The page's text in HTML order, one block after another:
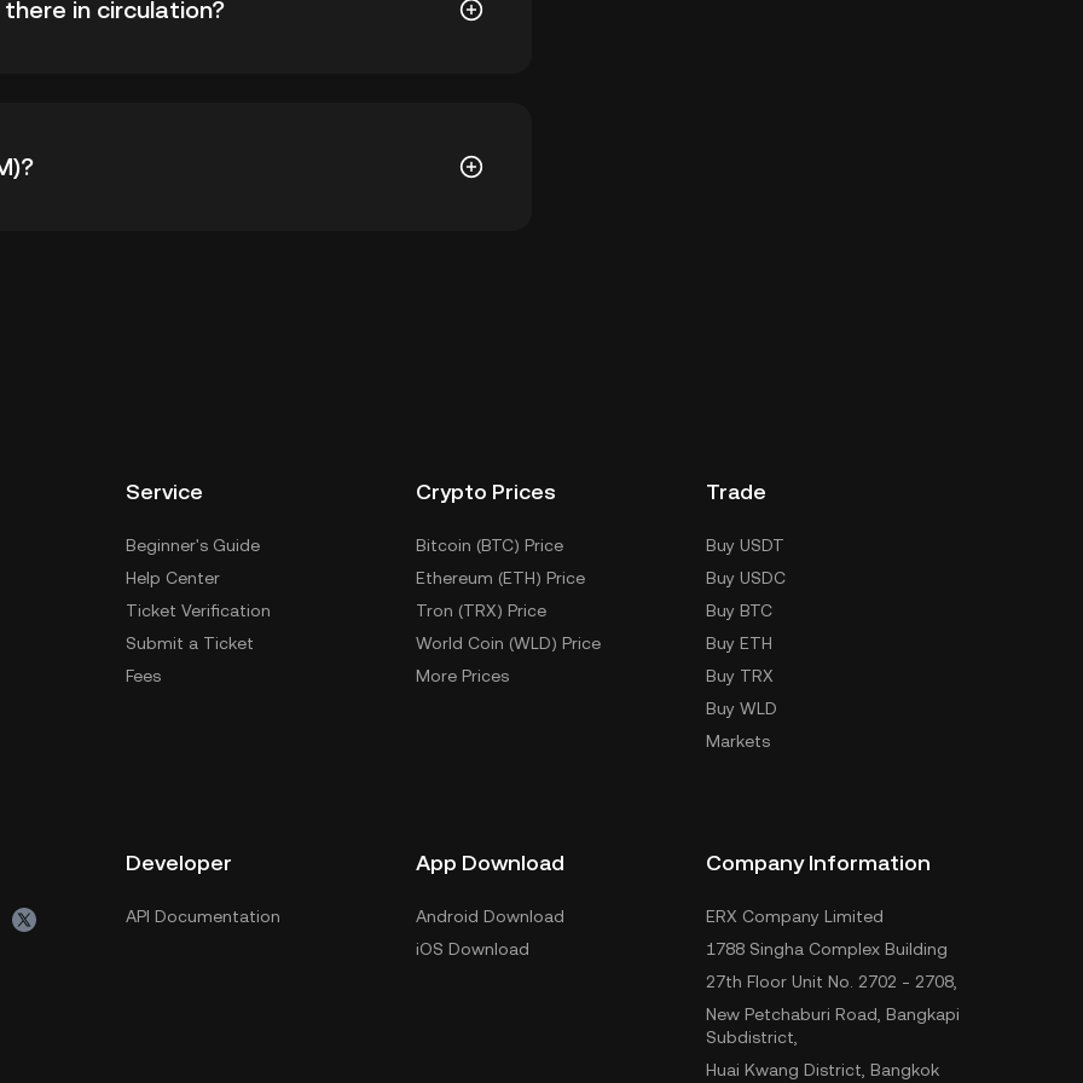
in circulation?
Service
Beginner's Guide
Help Center
Ticket Verification
Submit a Ticket
Fees
Crypto Prices
Bitcoin (BTC) Price
Ethereum (ETH) Price
Tron (TRX) Price
World Coin (WLD) Price
More Prices
Trade
Buy USDT
Buy USDC
Buy BTC
Buy ETH
Buy TRX
Buy WLD
Markets
Developer
API Documentation
App Download
Android Download
iOS Download
Company Information
ERX Company Limited
1788 Singha Complex Building
27th Floor Unit No. 2702 - 2708,
New Petchaburi Road, Bangkapi
Subdistrict,
Huai Kwang District, Bangkok